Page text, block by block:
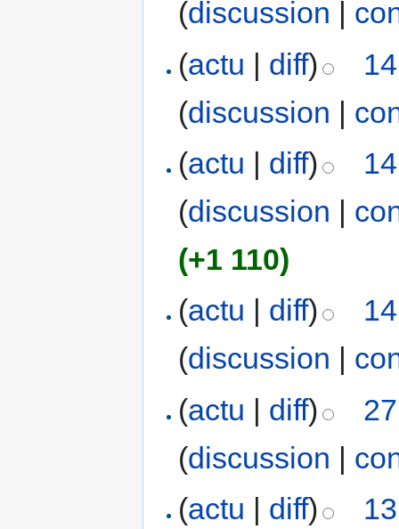
(discussion |
(actu | diff)
(discussion |
(actu | diff)
(discussion |
(+1 110)
(actu diff)
(discussion
(actu | diff)
(discussion |
(actu | diff)